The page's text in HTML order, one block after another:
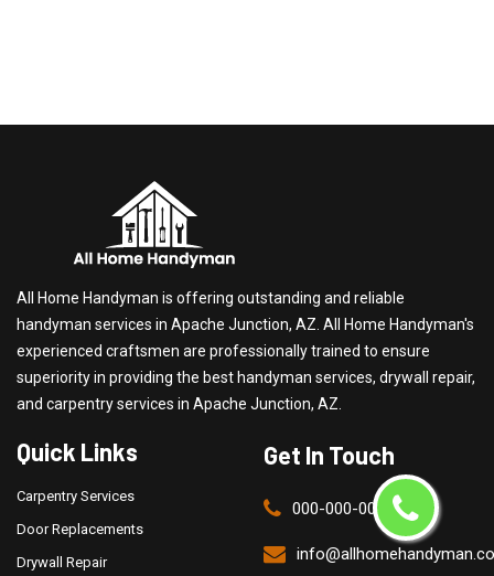
All Home Handyman is offering outstanding and reliable
handyman services in Apache Junction, AZ. All Home Handyman's
experienced craftsmen are professionally trained to ensure
superiority in providing the best handyman services, drywall repair,
and carpentry services in Apache Junction, AZ.
Quick Links
Carpentry Services
Door Replacements
Drywall Repair
Get In Touch
000-000-0000